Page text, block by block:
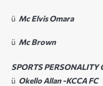
ü Mc Elvis Omara
ü Mc Brown
SPORTS PERSONALITY
ü Okello Allan -KCCA FC